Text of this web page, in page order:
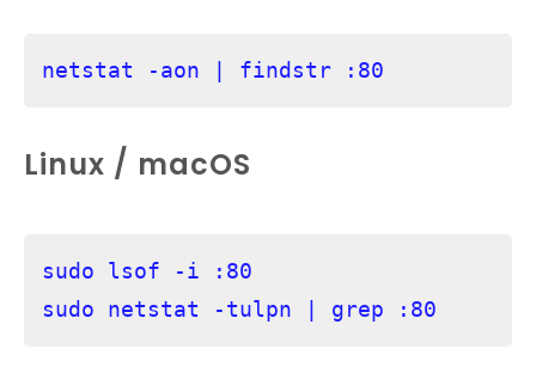
netstat -aon | findstr :80
Linux / macOS
sudo lsof -i :80
sudo netstat -tulpn | grep :80